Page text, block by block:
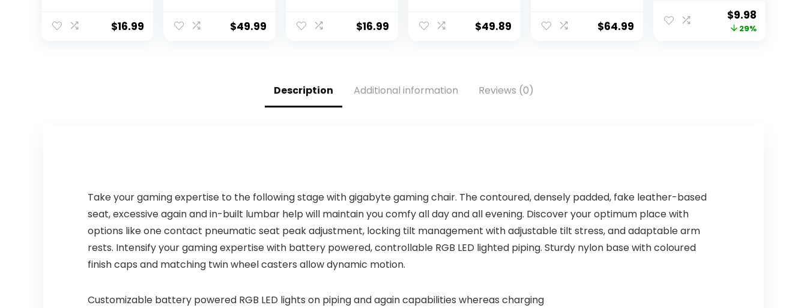
Computer Mice
with LED Backlit,
$16.99
Wrist Rest, BLE
Bluetooth or Logi
$49.99 $16.99
Compact Backlit
Keyboard with
Compatible with
$49.89
with Elgato
Stream Deck
$64.99
Computer Mice
with Nano
Original
price
$9.98Current
price
29%
Description Additional information Reviews (0)
Take your gaming expertise to the following stage with gigabyte gaming chair. The contoured, densely padded, fake leather-based
seat, excessive again and in-built lumbar help will maintain you comfy all day and all evening. Discover your optimum place with
options like one contact pneumatic seat peak adjustment, locking tilt management with adjustable tilt stress, and adaptable arm
rests. Intensify your gaming expertise with battery powered, controllable RGB LED lighted piping. Sturdy nylon base with coloured
finish caps and matching twin wheel casters allow dynamic motion.
Customizable battery powered RGB LED lights on piping and again capabilities whereas charging